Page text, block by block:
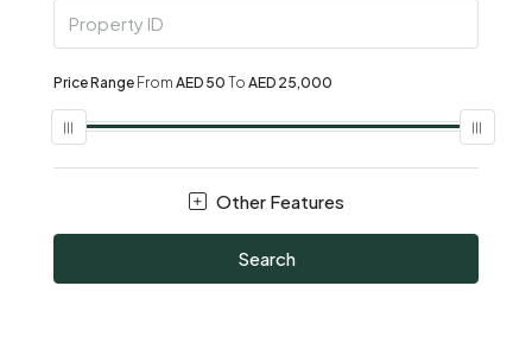
Price Range From AED 50 To AED 25,000
Other Features
Search